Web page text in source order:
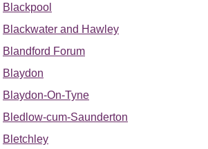
Blackpool
Blackwater and Hawley
Blandford Forum
Blaydon
Blaydon-On-Tyne
Bledlow-cum-Saunderton
Bletchley